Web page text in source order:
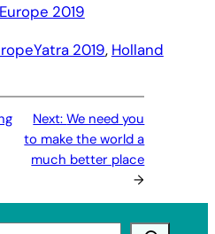
Europe 2019
2019, Holland
Next:We need you
to make the world a
much better place
→